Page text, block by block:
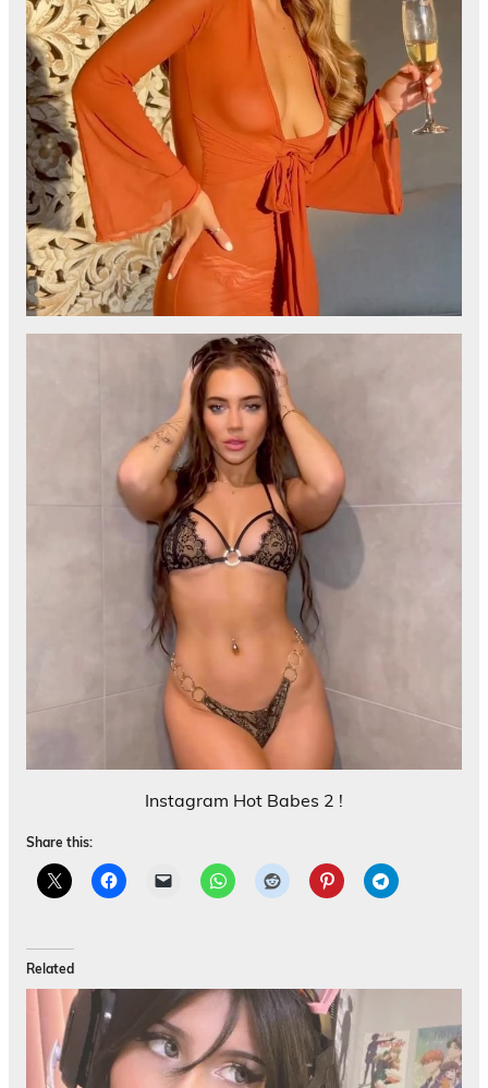
Instagram Hot Babes 2 !
Share this:
Related